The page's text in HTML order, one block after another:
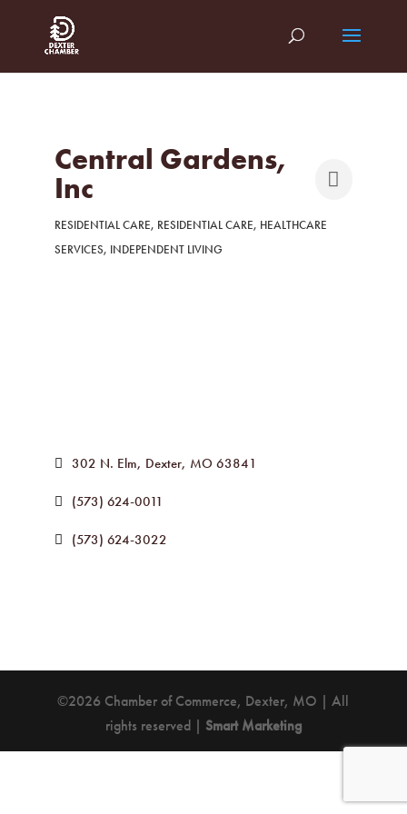
Central Gardens,
Inc
Categories
RESIDENTIAL CARE RESIDENTIAL CARE HEALTHCARE
SERVICES INDEPENDENT LIVING
302 N. Elm Dexter MO 63841
(573) 624-0011
(573) 624-3022
©2026 Chamber of Commerce, Dexter, MO | All
rights reserved | Smart Marketing